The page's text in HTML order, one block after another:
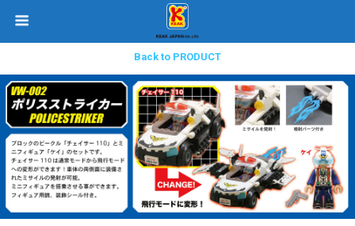
Back to PRODUCT